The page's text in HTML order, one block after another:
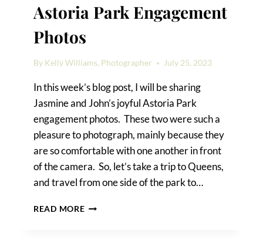
Astoria Park Engagement
Photos
By Kelly Williams, Photographer July 25, 2023
In this week’s blog post, I will be sharing
Jasmine and John’s joyful Astoria Park
engagement photos. These two were such a
pleasure to photograph, mainly because they
are so comfortable with one another in front
of the camera. So, let’s take a trip to Queens,
and travel from one side of the park to…
READ MOREASTORIA